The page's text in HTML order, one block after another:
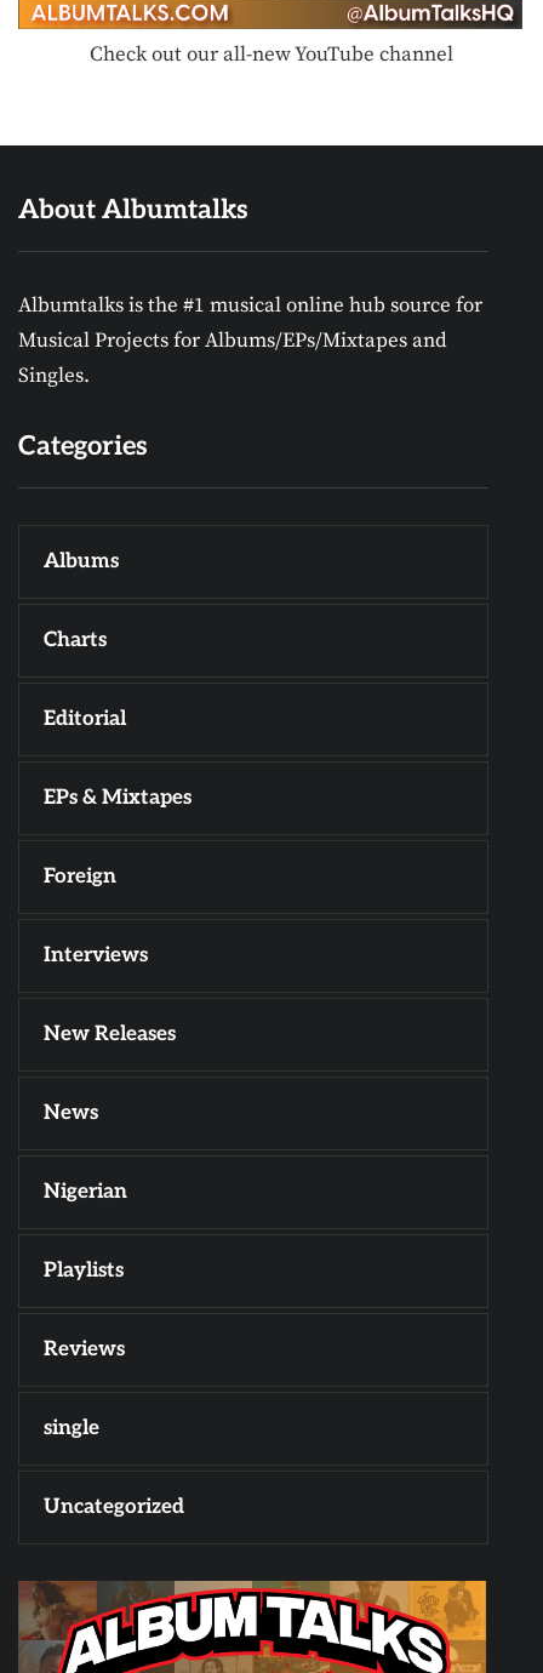
Check out our all-new YouTube channel
About Albumtalks
Albumtalks is the #1 musical online hub source for
Musical Projects for Albums/EPs/Mixtapes and
Singles.
Categories
Albums
Charts
Editorial
EPs & Mixtapes
Foreign
Interviews
New Releases
News
Nigerian
Playlists
Reviews
single
Uncategorized